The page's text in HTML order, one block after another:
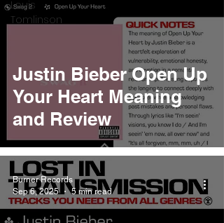
Louis
Tomlinson
Justin Bieber Open Up
Your Heart Meaning
and Review
Burner Records
Sep 6, 2025
5 min read